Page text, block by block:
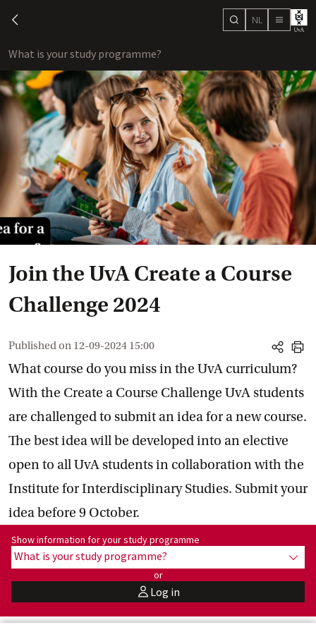
chevron-left search
NL menu
What is your study programme?
Join the UvA Create a Course
Challenge 2024
Published on 12-09-2024 15:00
share
print
What course do you miss in the UvA curriculum?
With the Create a Course Challenge UvA students
are challenged to submit an idea for a new course.
The best idea will be developed into an elective
open to all UvA students in collaboration with the
Institute for Interdisciplinary Studies. Submit your
idea before 9 October.
Show information for programme:
Show information for your study programme
What is your study programme?
or
userLog in